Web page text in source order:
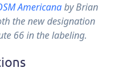
Americanaby Brian
the new designation
66 in the labeling.